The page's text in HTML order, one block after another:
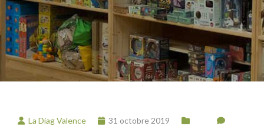
La Diag Valence
31 octobre 2019